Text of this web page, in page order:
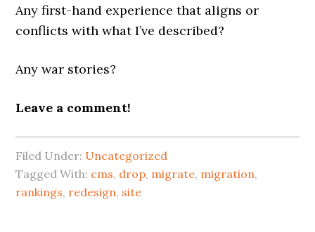
Any first-hand experience that aligns or
conflicts with what I’ve described?
Any war stories?
Leave a comment!
Filed Under: Uncategorized
Tagged With: cms, drop, migrate, migration,
rankings, redesign, site